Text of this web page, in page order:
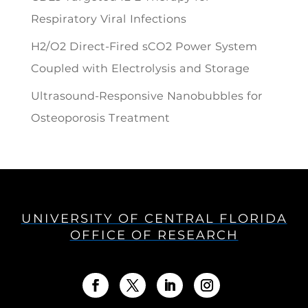
Respiratory Viral Infections
H2/O2 Direct-Fired sCO2 Power System
Coupled with Electrolysis and Storage
Ultrasound-Responsive Nanobubbles for
Osteoporosis Treatment
UNIVERSITY OF CENTRAL FLORIDA
OFFICE OF RESEARCH